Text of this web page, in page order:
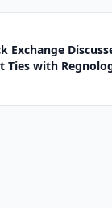
Exchange
Ties with